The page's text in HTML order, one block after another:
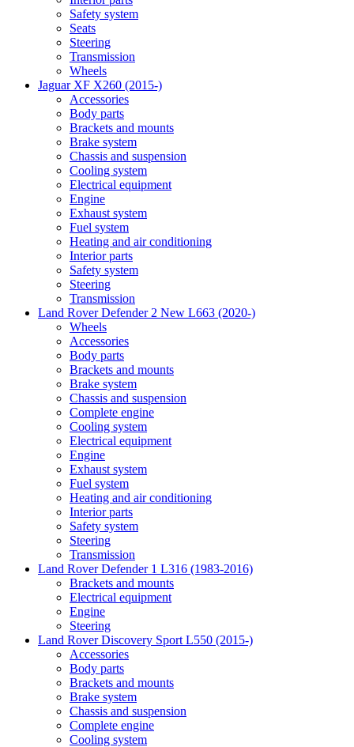
Safety system
Seats
Steering
Transmission
Wheels
Jaguar XF X260 (2015-)
Accessories
Body parts
Brackets and mounts
Brake system
Chassis and suspension
Cooling system
Electrical equipment
Engine
Exhaust system
Fuel system
Heating and air conditioning
Interior parts
Safety system
Steering
Transmission
Land Rover Defender 2 New L663 (2020-)
Wheels
Accessories
Body parts
Brackets and mounts
Brake system
Chassis and suspension
Complete engine
Cooling system
Electrical equipment
Engine
Exhaust system
Fuel system
Heating and air conditioning
Interior parts
Safety system
Steering
Transmission
Land Rover Defender 1 L316 (1983-2016)
Brackets and mounts
Electrical equipment
Engine
Steering
Land Rover Discovery Sport L550 (2015-)
Accessories
Body parts
Brackets and mounts
Brake system
Chassis and suspension
Complete engine
Cooling system